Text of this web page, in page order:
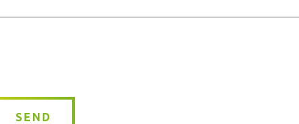
SEND